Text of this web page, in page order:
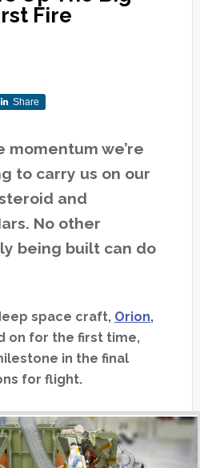
Fire
Share
momentum we’re
to carry us on our
and
No other
being built can do
space craft, Orion,
on for the first time,
in the final
for flight.